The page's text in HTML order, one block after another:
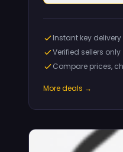
Instant key
Verified sellers only
Compare prices,
More deals →